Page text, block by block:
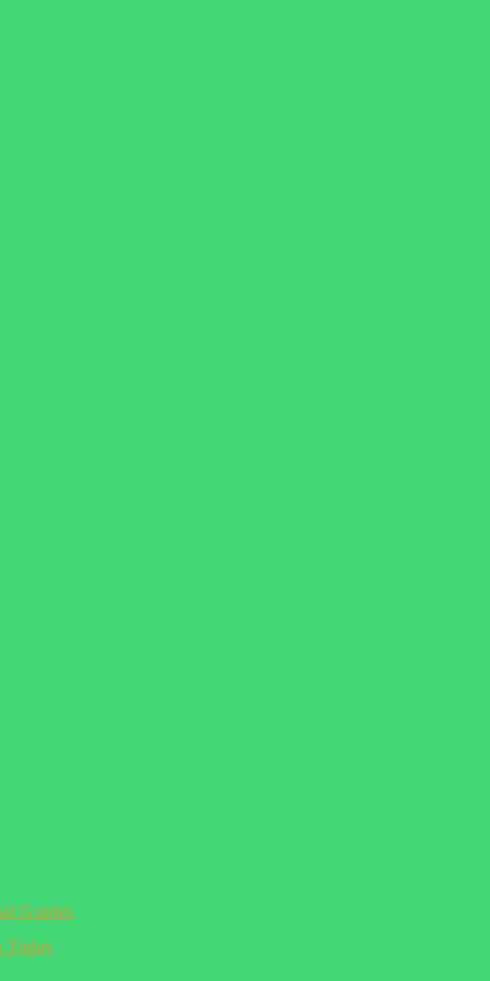
Guides
Today